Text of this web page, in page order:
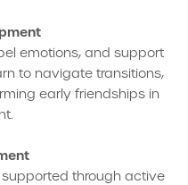
emotions, and support
to navigate transitions,
early friendships in
supported through active